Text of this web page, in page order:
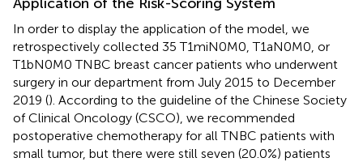
In order to display the application of the model, we
retrospectively collected 35 T1miN0M0, T1aN0M0, or
T1bN0M0 TNBC breast cancer patients who underwent
surgery in our department from July 2015 to December
2019 (). According to the guideline of the Chinese Society
of Clinical Oncology (CSCO), we recommended
postoperative chemotherapy for all TNBC patients with
small tumor, but there were still seven (20.0%) patients